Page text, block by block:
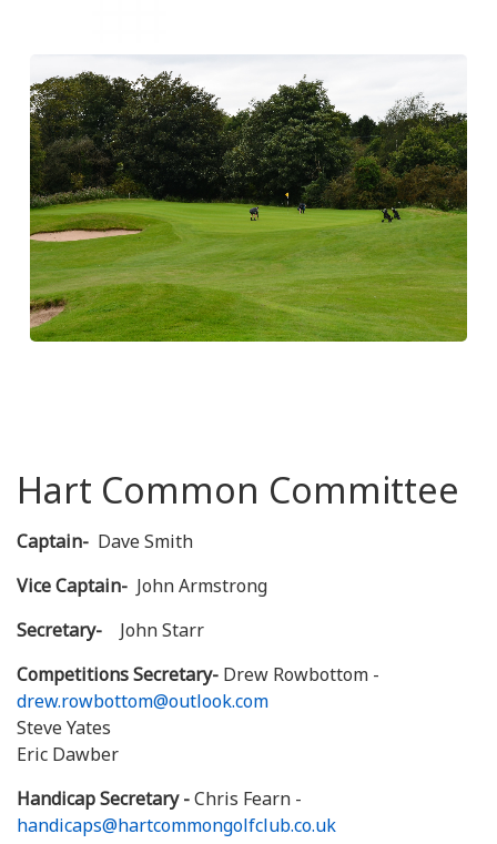
Hart Common Committee
Captain- Dave Smith
Vice Captain- John Armstrong
Secretary- John Starr
Competitions Secretary- Drew Rowbottom -
drew.rowbottom@outlook.com
Steve Yates
Eric Dawber
Handicap Secretary -Chris Fearn -
handicaps@hartcommongolfclub.co.uk